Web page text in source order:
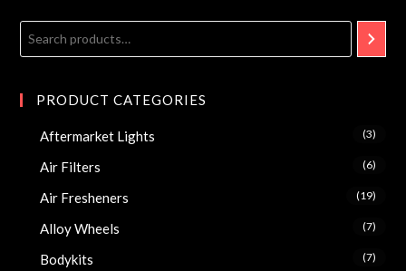
PRODUCT CATEGORIES
Aftermarket Lights (3)
Air Filters (6)
Air Fresheners (19)
Alloy Wheels (7)
Bodykits (7)